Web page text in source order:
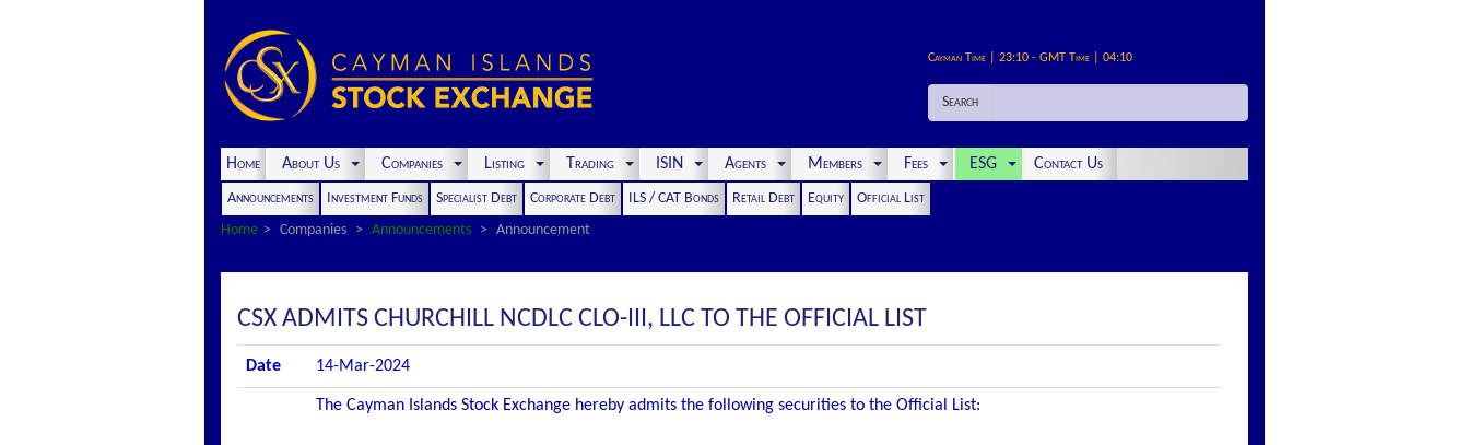
Cayman Time | 23:10 - GMT Time | 04:10
Search
Home About Us Companies Listing Trading ISIN Agents Members Fees ESG Contact Us
Announcements Investment Funds Specialist Debt Corporate Debt ILS / CAT Bonds Retail Debt Equity
Official List
Home
Companies Announcements Announcement
CSX ADMITS CHURCHILL NCDLC CLO-III, LLC TO THE OFFICIAL LIST
Date 14-Mar-2024
The Cayman Islands Stock Exchange hereby admits the following securities to the Official List: